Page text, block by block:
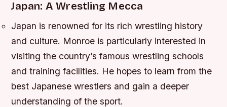
Japan: A Wrestling Mecca
Japan is renowned for its rich wrestling history
and culture. Monroe is particularly interested in
visiting the country’s famous wrestling schools
and training facilities. He hopes to learn from the
best Japanese wrestlers and gain a deeper
understanding of the sport.